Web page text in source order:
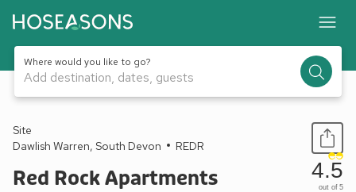
Where would you like to go?
Add destination, dates, guests
1 / 7
Site
Dawlish Warren, South Devon
REDR
Red Rock Apartments 4.5
out of 5